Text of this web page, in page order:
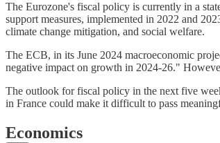
The Eurozone's fiscal policy is currently in a
support measures, implemented in 2022 and
climate change mitigation, and social welfare.
The ECB, in its June 2024 macroeconomic
negative impact on growth in 2024-26."
The outlook for fiscal policy in the next five
in France could make it difficult to pass
Economics